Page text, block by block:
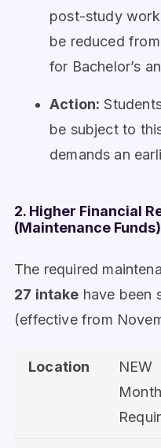
post-study
be reduced
for Bachelor’s
Action:
be subject to
demands an
2. Higher Financial
(Maintenance Funds)
The required
27 intake have been
(effective from
Location
NEW